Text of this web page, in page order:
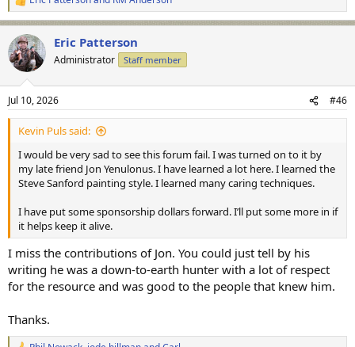
R
e
a
c
t
i
n
s
:
Eric Patterson
Administrator Staff member
Jul 10, 2026 #46
Kevin Puls said:
I would be very sad to see this forum fail. I was turned on to it by
my late friend Jon Yenulonus. I have learned a lot here. I learned the
Steve Sanford painting style. I learned many caring techniques.
I have put some sponsorship dollars forward. I’ll put some more in if
it helps keep it alive.
I miss the contributions of Jon. You could just tell by his
writing he was a down-to-earth hunter with a lot of respect
for the resource and was good to the people that knew him.
Thanks.